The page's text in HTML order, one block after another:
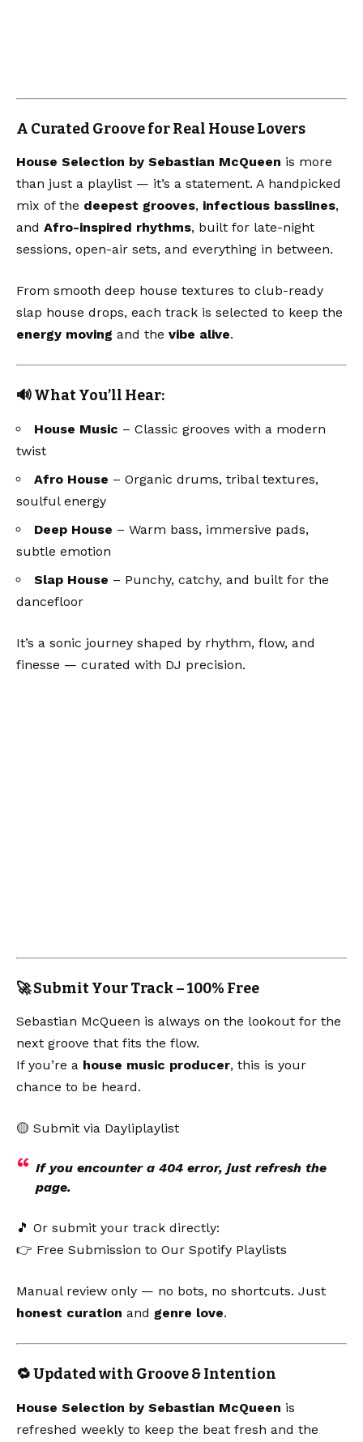
A Curated Groove for Real House Lovers
House Selection by Sebastian McQueen is more
than just a playlist — it’s a statement. A handpicked
mix of the deepest grooves, infectious basslines,
and Afro-inspired rhythms, built for late-night
sessions, open-air sets, and everything in between.
From smooth deep house textures to club-ready
slap house drops, each track is selected to keep the
energy moving and the vibe alive.
🔊 What You’ll Hear:
House Music – Classic grooves with a modern
twist
Afro House – Organic drums, tribal textures,
soulful energy
Deep House – Warm bass, immersive pads,
subtle emotion
Slap House – Punchy, catchy, and built for the
dancefloor
It’s a sonic journey shaped by rhythm, flow, and
finesse — curated with DJ precision.
🚀 Submit Your Track – 100% Free
Sebastian McQueen is always on the lookout for the
next groove that fits the flow.
If you’re a house music producer, this is your
chance to be heard.
🟡 Submit via Dayliplaylist
If you encounter a 404 error, just refresh the
page.
🎵 Or submit your track directly:
👉 Free Submission to Our Spotify Playlists
Manual review only — no bots, no shortcuts. Just
honest curation and genre love.
🔁 Updated with Groove & Intention
House Selection by Sebastian McQueen is
refreshed weekly to keep the beat fresh and the